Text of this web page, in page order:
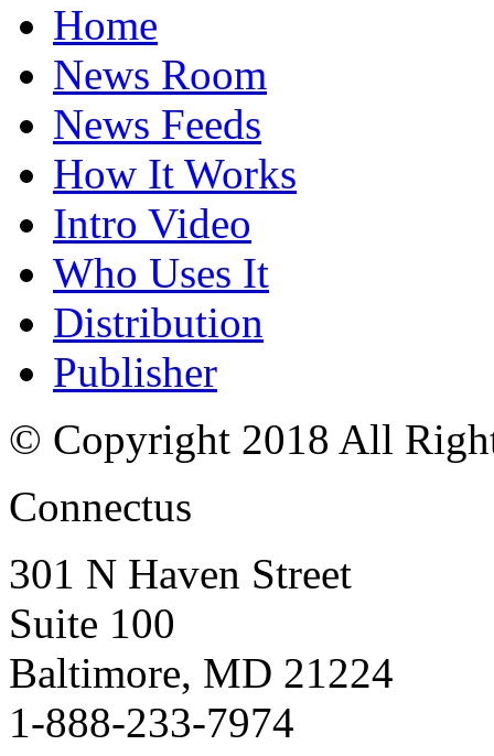
Home
News Room
News Feeds
How It Works
Intro Video
Who Uses It
Distribution
Publisher
© Copyright 2018 All
Connectus
301 N Haven Street
Suite 100
Baltimore, MD 21224
1-888-233-7974